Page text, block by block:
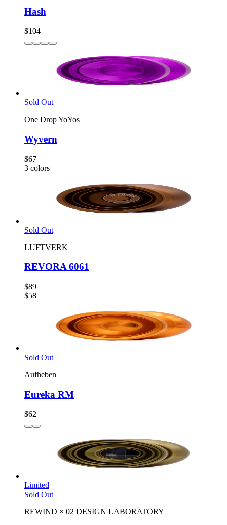
Hash
$104
Sold Out
One Drop YoYos
Wyvern
$67
3 colors
Sold Out
LUFTVERK
REVORA 6061
$89
$58
Sold Out
Aufheben
Eureka RM
$62
Limited
Sold Out
REWIND × 02 DESIGN LABORATORY